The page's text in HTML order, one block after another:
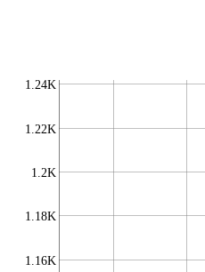
1.16K
1.18K
1.2K
1.22K
1.24K